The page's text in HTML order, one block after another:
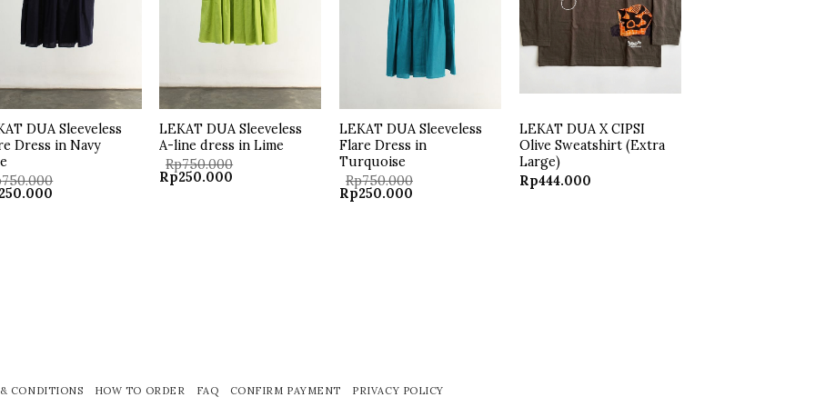
DUA Sleeveless
Dress in Navy
750.000
250.000
LEKAT DUA Sleeveless
A-line dress in Lime
Rp750.000
Original
price
Rp250.000
LEKAT DUA Sleeveless
Flare Dress in
Turquoise
Rp750.000
Original
price
Rp250.000
LEKAT DUA X CIPSI
Olive Sweatshirt (Extra
Large)
Rp444.000
CONDITIONS HOW TO ORDER FAQ CONFIRM PAYMENT PRIVACY POLICY